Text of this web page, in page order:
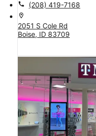
call (208) 419-7168
location_on
2051 S Cole Rd
Boise, ID 83709